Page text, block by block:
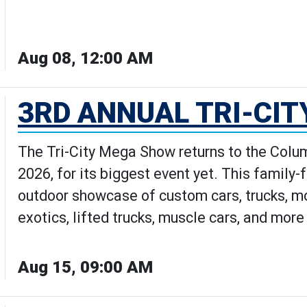
The Movie | Movies Under
Aug 08, 12:00 AM
Tri-City Mega Show's Details
3RD ANNUAL TRI-
The Tri-City Mega Show returns to the
2026, for its biggest event yet. This
outdoor showcase of custom cars, trucks,
exotics, lifted trucks, muscle cars, and
Aug 15, 09:00 AM